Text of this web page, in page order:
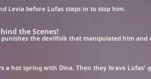
Levia before Lufas steps in to stop him.
the Scenes!
the devilfolk that manipulated him and
a hot spring with Dina. Then they brave Lufas'